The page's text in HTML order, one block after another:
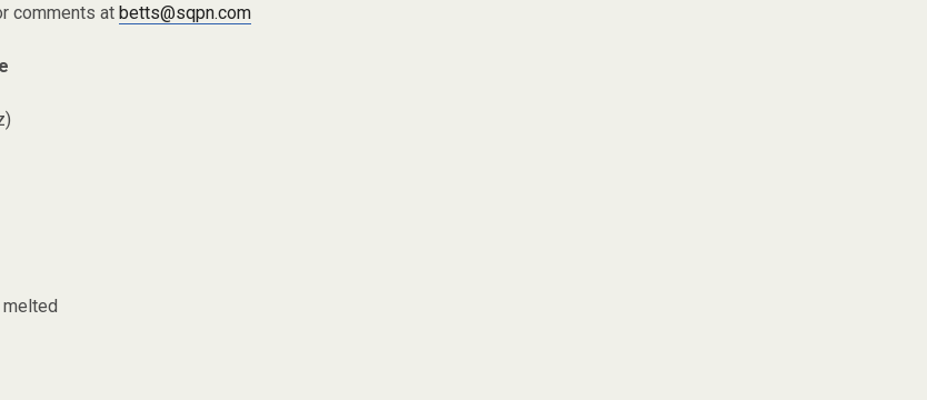
comments at betts@sqpn.com